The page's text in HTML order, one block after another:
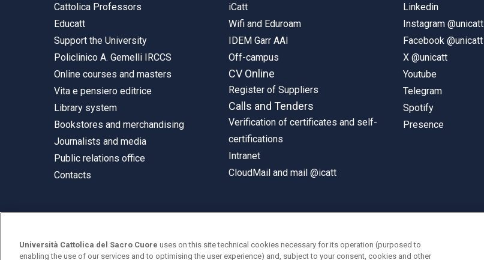
Cattolica Professors
Educatt
Support the University
Policlinico A. Gemelli IRCCS
Online courses and masters
Vita e pensiero editrice
Library system
Bookstores and merchandising
Journalists and media
Public relations office
Contacts
iCatt
Wifi and Eduroam
IDEM Garr AAI
Off-campus
CV Online
Register of Suppliers
Calls and Tenders
Verification of certificates and self-
certifications
Intranet
CloudMail and mail @icatt
Linkedin
Instagram @unicatt
Facebook @unicatt
X @unicatt
Youtube
Telegram
Spotify
Presence
Largo A. Gemelli 1, 20123 Milan
Università Cattolica del Sacro Cuore uses on this site technical cookies necessary for its operation (purposed to
enabling the use of our services and to optimising the user experience) and, subject to your consent, cookies and other